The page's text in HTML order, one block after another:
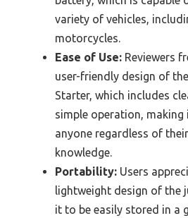
variety of vehicles,
motorcycles.
Ease of Use: Reviewers
user-friendly design of
Starter, which includes
simple operation, making
anyone regardless of
knowledge.
Portability: Users
lightweight design of the
it to be easily stored in a